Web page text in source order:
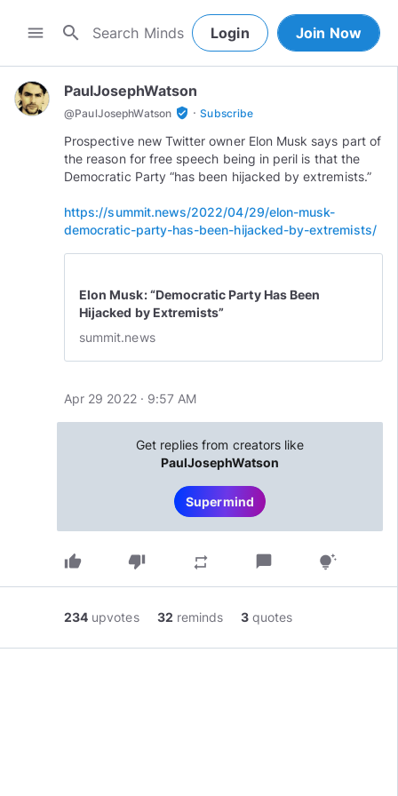
menu search Login Join Now
PaulJosephWatson
@PaulJosephWatson verified_user · Subscribe
Prospective new Twitter owner Elon Musk says part of
the reason for free speech being in peril is that the
Democratic Party “has been hijacked by extremists.”
https://summit.news/2022/04/29/elon-musk-
democratic-party-has-been-hijacked-by-extremists/
Elon Musk: “Democratic Party Has Been
Hijacked by Extremists”
summit.news
Apr 29 2022 · 9:57 AM
Get replies from creators like
PaulJosephWatson
Supermind
thumb_up thumb_down repeat chat_bubble tips_and_updates
234 upvotes 32 reminds 3 quotes